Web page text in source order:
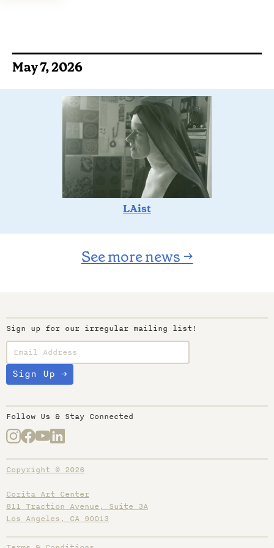
May 7, 2026
LAist
See more news →
Sign up for our irregular mailing list!
Follow Us & Stay Connected
Copyright © 2026
Corita Art Center
811 Traction Avenue, Suite 3A
Los Angeles, CA 90013